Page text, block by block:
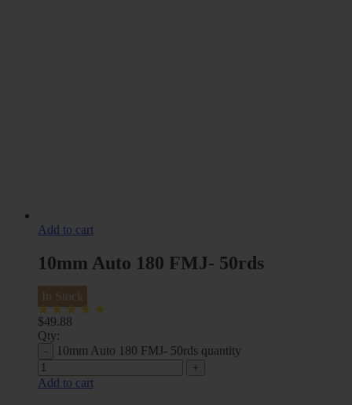
Add to cart
10mm Auto 180 FMJ- 50rds
In Stock
$49.88
Qty:
10mm Auto 180 FMJ- 50rds quantity
Add to cart